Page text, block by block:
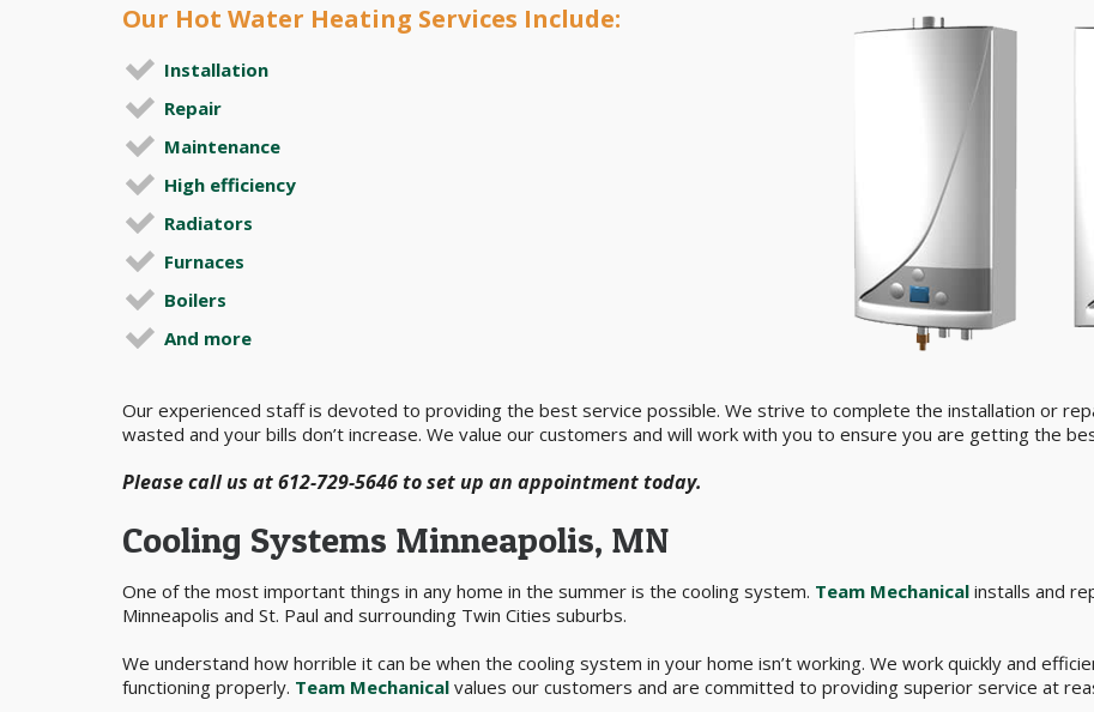
Our Hot Water Heating Services Include:
Installation
Repair
Maintenance
High efficiency
Radiators
Furnaces
Boilers
And more
Our experienced staff is devoted to providing the best service possible. We strive to complete the installation or
wasted and your bills don’t increase. We value our customers and will work with you to ensure you are getting the
Please call us at 612-729-5646 to set up an appointment today.
Cooling Systems Minneapolis, MN
One of the most important things in any home in the summer is the cooling system. Team Mechanical installs and
Minneapolis and St. Paul and surrounding Twin Cities suburbs.
We understand how horrible it can be when the cooling system in your home isn’t working. We work quickly and
functioning properly. Team Mechanical values our customers and are committed to providing superior service at